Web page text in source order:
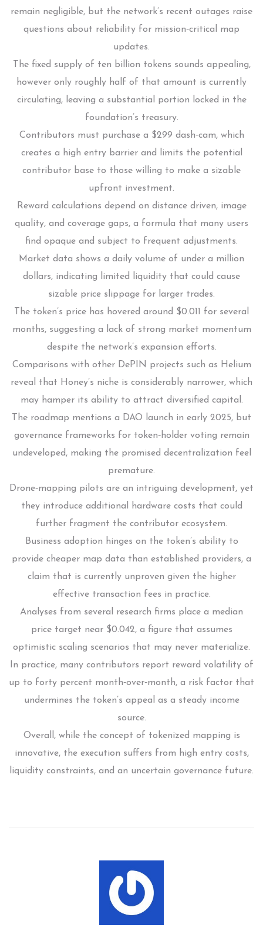
remain negligible, but the network’s recent outages raise
questions about reliability for mission‑critical map
updates.
The fixed supply of ten billion tokens sounds appealing,
however only roughly half of that amount is currently
circulating, leaving a substantial portion locked in the
foundation’s treasury.
Contributors must purchase a $299 dash‑cam, which
creates a high entry barrier and limits the potential
contributor base to those willing to make a sizable
upfront investment.
Reward calculations depend on distance driven, image
quality, and coverage gaps, a formula that many users
find opaque and subject to frequent adjustments.
Market data shows a daily volume of under a million
dollars, indicating limited liquidity that could cause
sizable price slippage for larger trades.
The token’s price has hovered around $0.011 for several
months, suggesting a lack of strong market momentum
despite the network’s expansion efforts.
Comparisons with other DePIN projects such as Helium
reveal that Honey’s niche is considerably narrower, which
may hamper its ability to attract diversified capital.
The roadmap mentions a DAO launch in early 2025, but
governance frameworks for token‑holder voting remain
undeveloped, making the promised decentralization feel
premature.
Drone‑mapping pilots are an intriguing development, yet
they introduce additional hardware costs that could
further fragment the contributor ecosystem.
Business adoption hinges on the token’s ability to
provide cheaper map data than established providers, a
claim that is currently unproven given the higher
effective transaction fees in practice.
Analyses from several research firms place a median
price target near $0.042, a figure that assumes
optimistic scaling scenarios that may never materialize.
In practice, many contributors report reward volatility of
up to forty percent month‑over‑month, a risk factor that
undermines the token’s appeal as a steady income
source.
Overall, while the concept of tokenized mapping is
innovative, the execution suffers from high entry costs,
liquidity constraints, and an uncertain governance future.